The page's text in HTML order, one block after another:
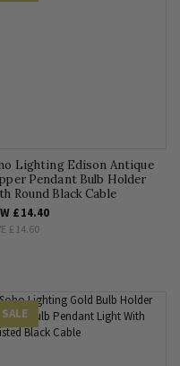
Lighting Edison Antique
Pendant Bulb Holder
Round Black Cable
£14.40
£14.60
SALE